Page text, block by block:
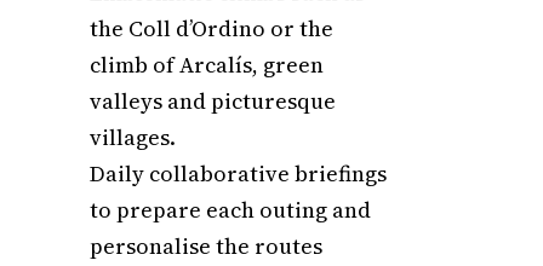
the Coll d’Ordino or the
climb of Arcalís, green
valleys and picturesque
villages.
Daily collaborative briefings
to prepare each outing and
personalise the routes